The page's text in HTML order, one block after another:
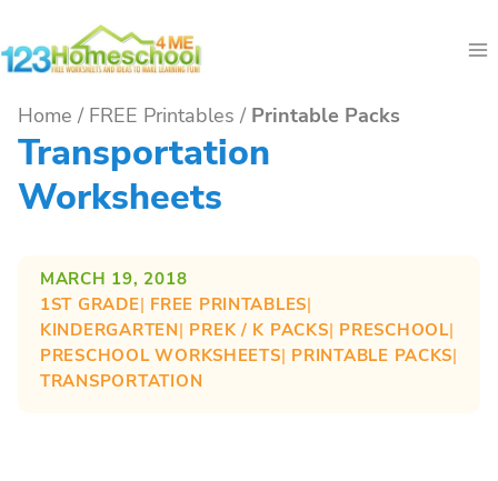
to
Home / FREE Printables / Printable Packs
Transportation
Worksheets
MARCH 19, 2018
1ST GRADE| FREE PRINTABLES
KINDERGARTEN| PREK / K PACKS| PRESCHOOL
PRESCHOOL WORKSHEETS| PRINTABLE PACKS
TRANSPORTATION